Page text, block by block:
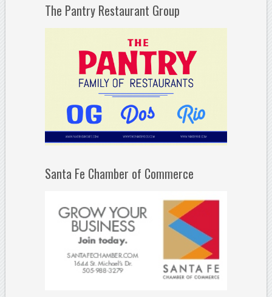
The Pantry Restaurant Group
Santa Fe Chamber of Commerce